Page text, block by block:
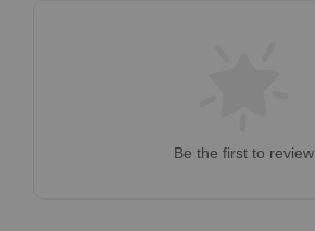
Be the first to review